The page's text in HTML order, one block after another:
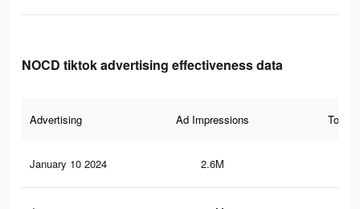
NOCD tiktok advertising effectiveness data
Advertising Ad Impressions Total
January 10 2024 2.6M